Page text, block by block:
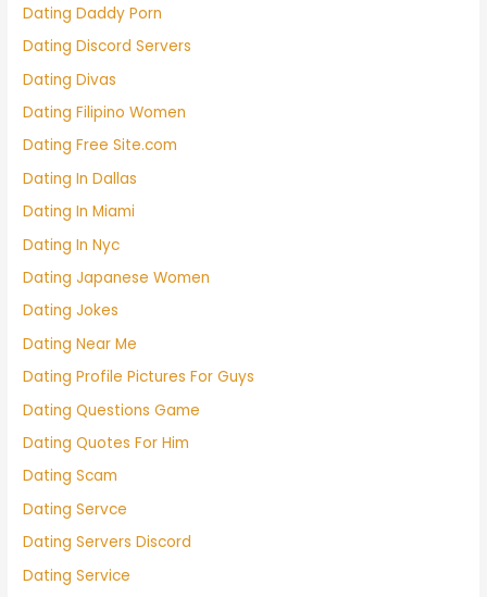
Dating Daddy Porn
Dating Discord Servers
Dating Divas
Dating Filipino Women
Dating Free Site.com
Dating In Dallas
Dating In Miami
Dating In Nyc
Dating Japanese Women
Dating Jokes
Dating Near Me
Dating Profile Pictures For Guys
Dating Questions Game
Dating Quotes For Him
Dating Scam
Dating Servce
Dating Servers Discord
Dating Service